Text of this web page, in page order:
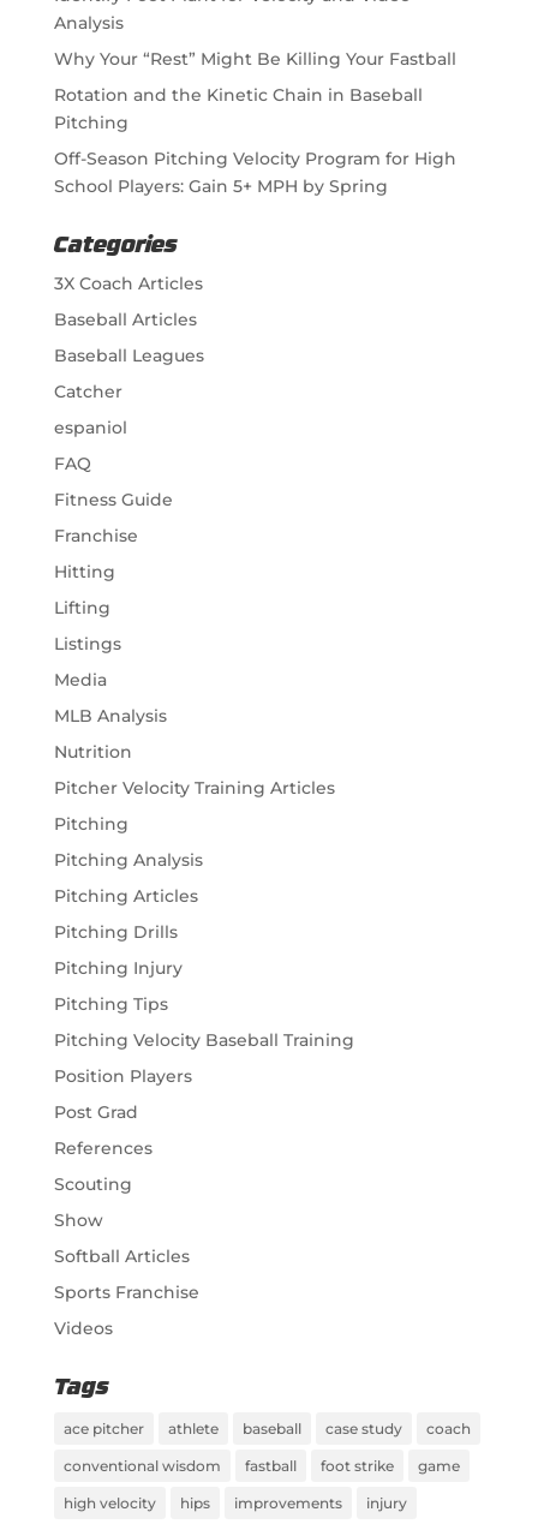
Analysis
Why Your “Rest” Might Be Killing Your Fastball
Rotation and the Kinetic Chain in Baseball
Pitching
Off-Season Pitching Velocity Program for High
School Players: Gain 5+ MPH by Spring
Categories
3X Coach Articles
Baseball Articles
Baseball Leagues
Catcher
espaniol
FAQ
Fitness Guide
Franchise
Hitting
Lifting
Listings
Media
MLB Analysis
Nutrition
Pitcher Velocity Training Articles
Pitching
Pitching Analysis
Pitching Articles
Pitching Drills
Pitching Injury
Pitching Tips
Pitching Velocity Baseball Training
Position Players
Post Grad
References
Scouting
Show
Softball Articles
Sports Franchise
Videos
Tags
ace pitcher athlete baseball case study coach
conventional wisdom fastball foot strike game
high velocity hips improvements injury